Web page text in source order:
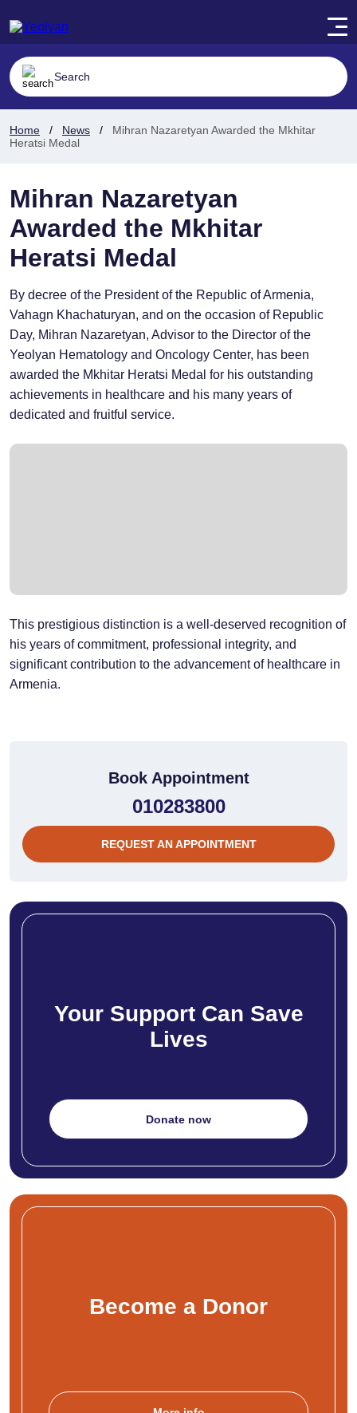
Home News
Mihran Nazaretyan Awarded the Mkhitar
Heratsi Medal
Mihran Nazaretyan
Awarded the Mkhitar
Heratsi Medal
By decree of the President of the Republic of Armenia,
Vahagn Khachaturyan, and on the occasion of Republic
Day, Mihran Nazaretyan, Advisor to the Director of the
Yeolyan Hematology and Oncology Center, has been
awarded the Mkhitar Heratsi Medal for his outstanding
achievements in healthcare and his many years of
dedicated and fruitful service.
This prestigious distinction is a well-deserved recognition of
his years of commitment, professional integrity, and
significant contribution to the advancement of healthcare in
Armenia.
Book Appointment
010283800
REQUEST AN APPOINTMENT
Your Support Can Save
Lives
Donate now
Become a Donor